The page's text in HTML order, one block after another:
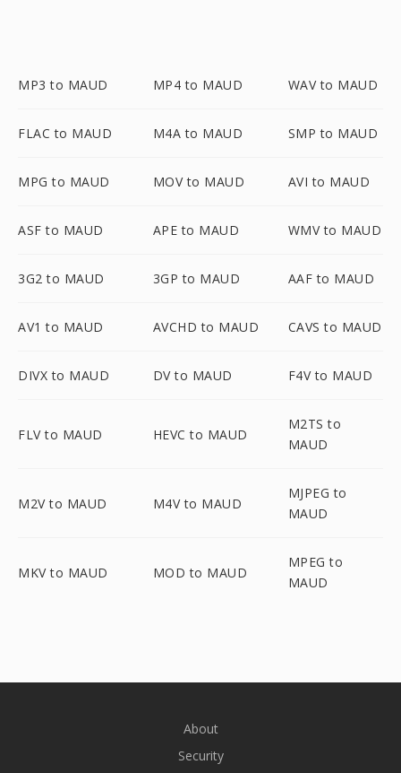
MP3 to MAUD MP4 to MAUD WAV to MAUD
FLAC to MAUD M4A to MAUD SMP to MAUD
MPG to MAUD MOV to MAUD AVI to MAUD
ASF to MAUD APE to MAUD WMV to MAUD
3G2 to MAUD 3GP to MAUD AAF to MAUD
AV1 to MAUD AVCHD to MAUD CAVS to MAUD
DIVX to MAUD DV to MAUD F4V to MAUD
FLV to MAUD HEVC to MAUD
M2TS to
MAUD
M2V to MAUD M4V to MAUD
MJPEG to
MAUD
MKV to MAUD MOD to MAUD
MPEG to
MAUD
About
Security